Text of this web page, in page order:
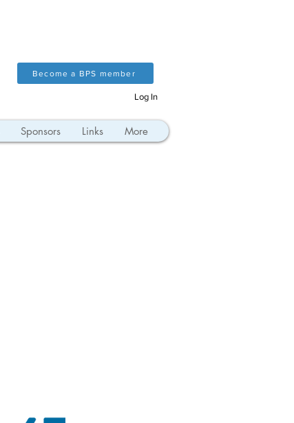
Become a BPS member
Log In
Sponsors Links More